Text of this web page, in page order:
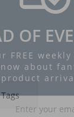
Tags
OF
FREE
about